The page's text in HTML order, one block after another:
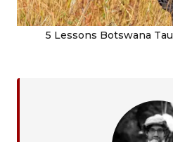
5 Lessons Botswana